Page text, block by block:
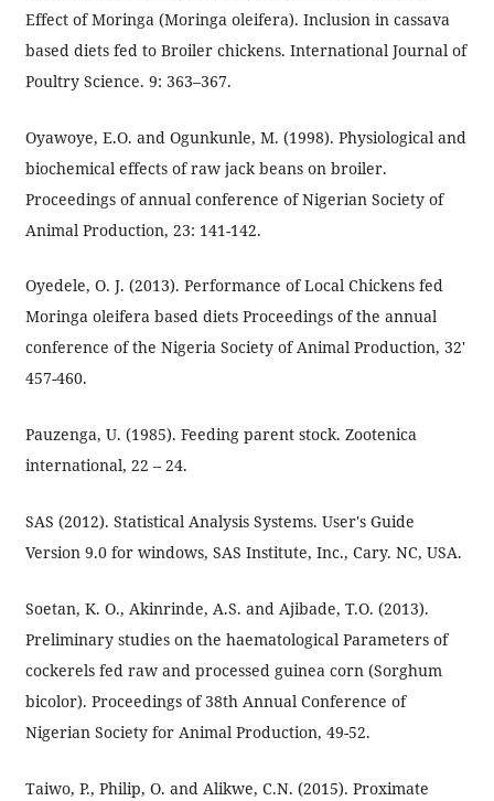
Effect of Moringa (Moringa oleifera). Inclusion in cassava
based diets fed to Broiler chickens. International Journal of
Poultry Science. 9: 363–367.
Oyawoye, E.O. and Ogunkunle, M. (1998). Physiological and
biochemical effects of raw jack beans on broiler.
Proceedings of annual conference of Nigerian Society of
Animal Production, 23: 141-142.
Oyedele, O. J. (2013). Performance of Local Chickens fed
Moringa oleifera based diets Proceedings of the annual
conference of the Nigeria Society of Animal Production, 32'
457-460.
Pauzenga, U. (1985). Feeding parent stock. Zootenica
international, 22 – 24.
SAS (2012). Statistical Analysis Systems. User's Guide
Version 9.0 for windows, SAS Institute, Inc., Cary. NC, USA.
Soetan, K. O., Akinrinde, A.S. and Ajibade, T.O. (2013).
Preliminary studies on the haematological Parameters of
cockerels fed raw and processed guinea corn (Sorghum
bicolor). Proceedings of 38th Annual Conference of
Nigerian Society for Animal Production, 49-52.
Taiwo, P., Philip, O. and Alikwe, C.N. (2015). Proximate